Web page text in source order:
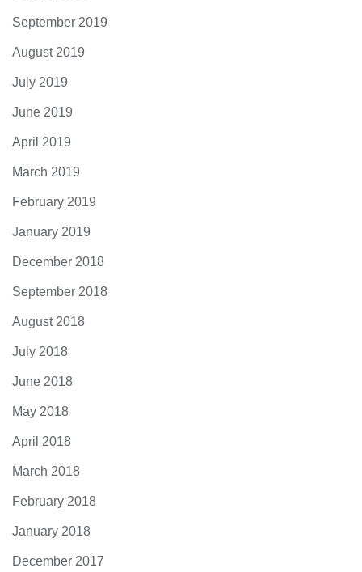
September 2019
August 2019
July 2019
June 2019
April 2019
March 2019
February 2019
January 2019
December 2018
September 2018
August 2018
July 2018
June 2018
May 2018
April 2018
March 2018
February 2018
January 2018
December 2017